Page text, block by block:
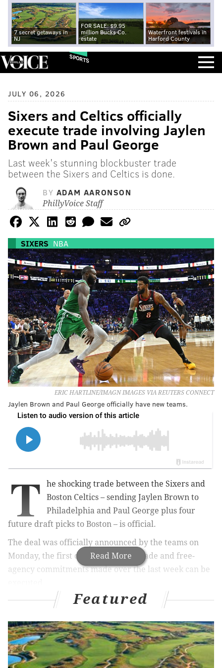
7 secret getaways in
NJ
FOR SALE: $9.95
million Bucks Co.
estate
Waterfront festivals in
Harford County
SPORTS
JULY 06, 2026
Sixers and Celtics officially
execute trade involving Jaylen
Brown and Paul George
Last week's stunning blockbuster trade
between the Sixers and Celtics is done.
BY ADAM AARONSON
PhillyVoice Staff
SIXERS NBA
ERIC HARTLINE/IMAGN IMAGES VIA REUTERS CONNECT
Jaylen Brown and Paul George officially have new teams.
Read More
T
he shocking trade between the Sixers and
Boston Celtics – sending Jaylen Brown to
Philadelphia and Paul George plus four
future draft picks to Boston – is official.
The deal was officially announced by the teams on
Monday, the first day many of the trade and free-
agency commitments made over the last week can be
“I am incredibly excited to welcome five-time NBA All-
Philadelphia 76ers,” Sixers Managing Partner Josh
Harris said. “Throughout his career, Jaylen has
proven to be one of the best two-way players in the
Featured